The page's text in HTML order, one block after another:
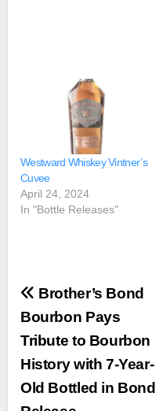
Westward Whiskey Vintner’s
Cuvee
April 24, 2024
In "Bottle Releases"
Post
navigation
Brother’s Bond
Bourbon Pays
Tribute to Bourbon
History with 7-Year-
Old Bottled in Bond